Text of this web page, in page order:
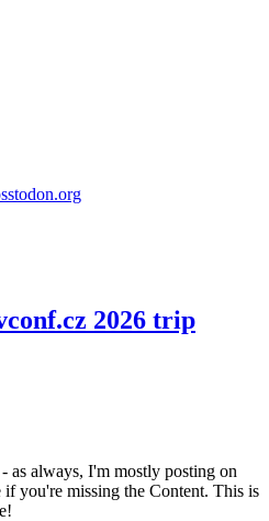
2026 trip
as always, I'm mostly posting on
you're missing the Content. This is